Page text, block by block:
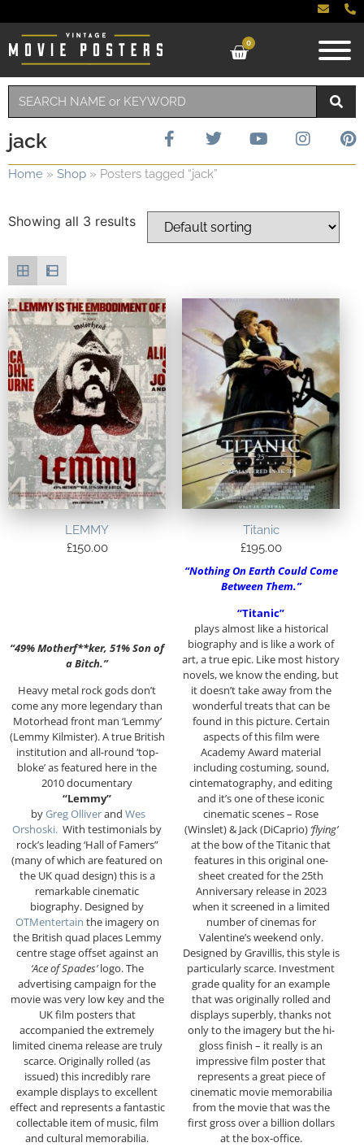
0
jack
Home » Shop » Posters tagged “jack”
Showing all 3 results
LEMMY
£150.00
“49% Motherf**ker, 51% Son of
a Bitch.”
Heavy metal rock gods don’t
come any more legendary than
Motorhead front man ‘Lemmy’
(Lemmy Kilmister). A true British
institution and all-round ‘top-
bloke’ as featured here in the
2010 documentary
“Lemmy”
byGreg Olliverand Wes
Orshoski. With testimonials by
rock’s leading ‘Hall of Famers”
(many of which are featured on
the UK quad design) this is a
remarkable cinematic
biography. Designed by
OTMentertain the imagery on
the British quad places Lemmy
centre stage offset against an
‘Ace of Spades’logo. The
advertising campaign for the
movie was very low key and the
UK film posters that
accompanied the extremely
limited cinema release are truly
scarce. Originally rolled (as
issued) this incredibly rare
example displays to excellent
effect and represents a fantastic
collectable item of music, film
and cultural memorabilia.
Titanic
£195.00
“Nothing On Earth Could Come
Between Them.”
“Titanic”
plays almost like a historical
biography and is like a work of
art, a true epic. Like most history
novels, we know the ending, but
it doesn’t take away from the
wonderful treats that can be
found in this picture. Certain
aspects of this film were
Academy Award material
including costuming, sound,
cintematography, and editing
and it’s one of these iconic
cinematic scenes – Rose
(Winslet) & Jack (DiCaprio) ‘flying’
at the bow of the Titanic that
features in this original one-
sheet created for the 25th
Anniversary release in 2023
when it screened in a limited
number of cinemas for
Valentine’s weekend only.
Designed by Gravillis, this style is
particularly scarce. Investment
grade quality for an example
that was originally rolled and
displays superbly, thanks not
only to the imagery but the hi-
gloss finish – it really is an
impressive film poster that
represents a great piece of
cinematic movie memorabilia
from the movie that was the
first gross over a billion dollars
at the box-office.